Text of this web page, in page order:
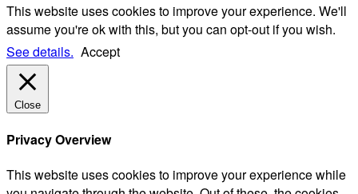
This website uses cookies to improve your experience. We'll
assume you're ok with this, but you can opt-out if you wish.
See details. Accept
Close
Privacy Overview
This website uses cookies to improve your experience while